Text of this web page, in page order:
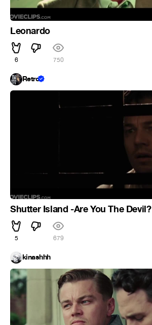
Leonardo
6 750
Retro
Shutter Island -Are You The Devil?
5 679
kinashhh